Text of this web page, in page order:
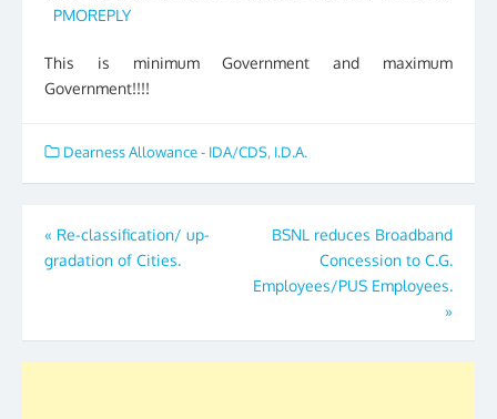
PMOREPLY
This is minimum Government and maximum
Government!!!!
Dearness Allowance - IDA/CDS, I.D.A.
Post
navigation
« Re-classification/ up-
gradation of Cities.
BSNL reduces Broadband
Concession to C.G.
Employees/PUS Employees.
»